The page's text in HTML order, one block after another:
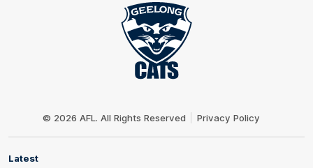
© 2026 AFL. All Rights Reserved Privacy Policy
Latest